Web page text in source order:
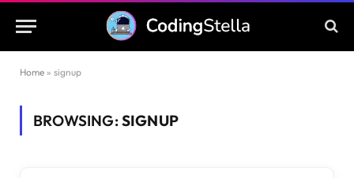
Home » signup
BROWSING:SIGNUP